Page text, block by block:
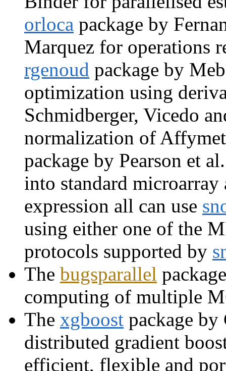
orloca package by
Marquez for operations
rgenoud package by
optimization using
Schmidberger, Vicedo
normalization of
package by Pearson et
into standard microarray
expression all can use
using either one of the
protocols supported by
The bugsparallel
computing of multiple
The xgboost package by
distributed gradient
efficient, flexible and